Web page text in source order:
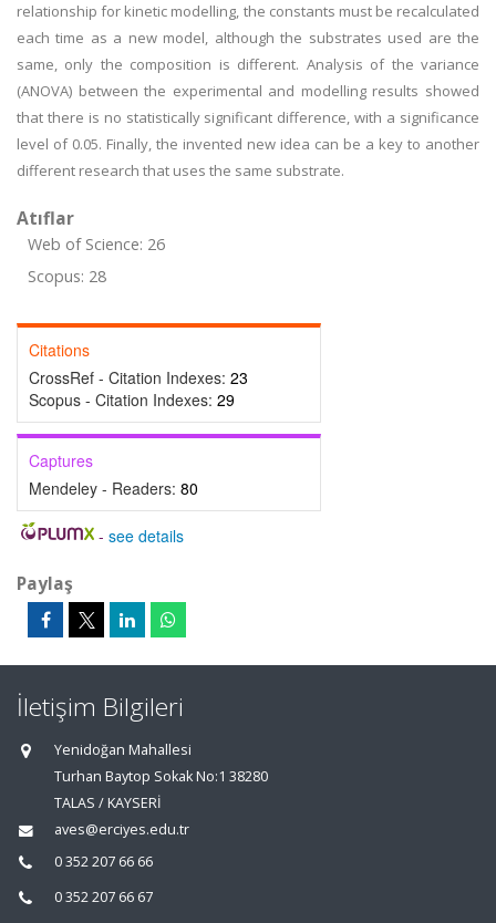
relationship for kinetic modelling, the constants must be recalculated
each time as a new model, although the substrates used are the
same, only the composition is different. Analysis of the variance
(ANOVA) between the experimental and modelling results showed
that there is no statistically significant difference, with a significance
level of 0.05. Finally, the invented new idea can be a key to another
different research that uses the same substrate.
Atıflar
Web of Science: 26
Scopus: 28
Citations
CrossRef - Citation Indexes: 23
Scopus - Citation Indexes: 29
Captures
Mendeley - Readers: 80
- see details
Paylaş
İletişim Bilgileri
Yenidoğan Mahallesi
Turhan Baytop Sokak No:1 38280
TALAS / KAYSERİ
aves@erciyes.edu.tr
0 352 207 66 66
0 352 207 66 67